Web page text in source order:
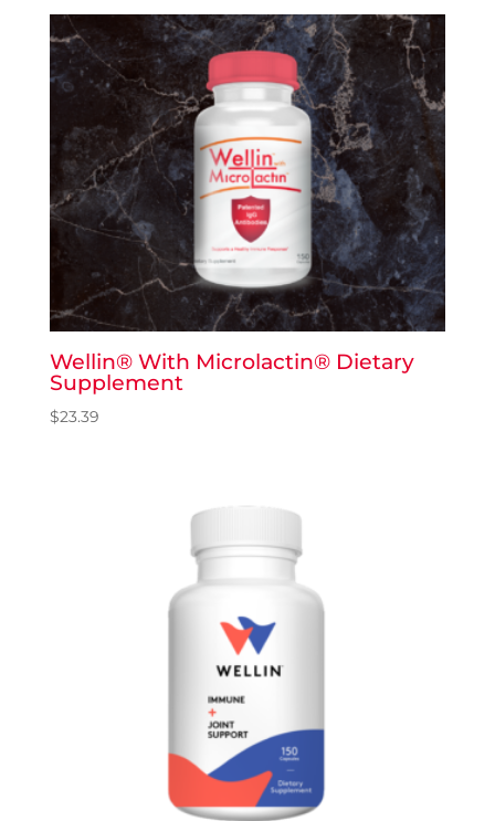
Wellin® With Microlactin® Dietary
Supplement
$23.39